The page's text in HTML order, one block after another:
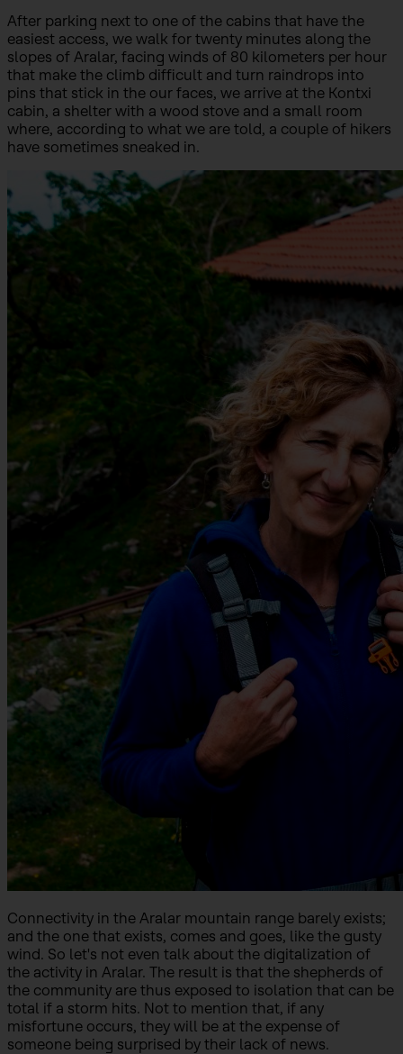
After parking next to one of the cabins that have the
easiest access, we walk for twenty minutes along the
slopes of Aralar, facing winds of 80 kilometers per hour
that make the climb difficult and turn raindrops into
pins that stick in the our faces, we arrive at the Kontxi
cabin, a shelter with a wood stove and a small room
where, according to what we are told, a couple of hikers
have sometimes sneaked in.
Connectivity in the Aralar mountain range barely exists;
and the one that exists, comes and goes, like the gusty
wind. So let's not even talk about the digitalization of
the activity in Aralar. The result is that the shepherds of
the community are thus exposed to isolation that can be
total if a storm hits. Not to mention that, if any
misfortune occurs, they will be at the expense of
someone being surprised by their lack of news.